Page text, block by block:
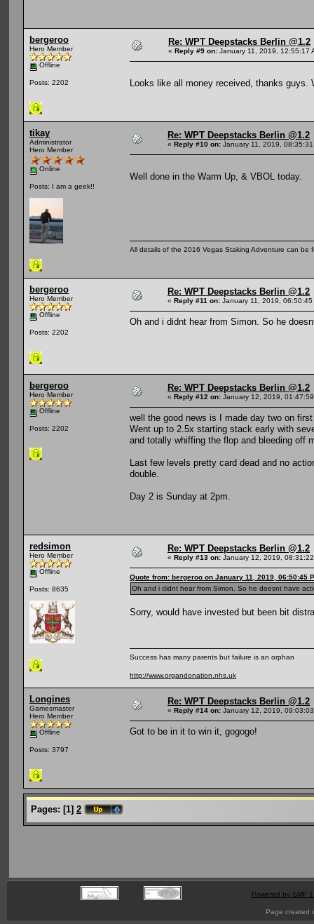
bergeroo
Hero Member
Offline
Posts: 2202
Re: WPT Deepstacks Berlin @1.2
« Reply #9 on: January 11, 2019, 12:55:17
Looks like all money received, thanks
tikay
Administrator
Hero Member
Online
Posts: I am a geek!!
Re: WPT Deepstacks Berlin @1.2
« Reply #10 on: January 11, 2019, 08:35:31
Well done in the Warm Up, & VBOL today.
All details of the 2016 Vegas Staking Adventure can be
bergeroo
Hero Member
Offline
Posts: 2202
Re: WPT Deepstacks Berlin @1.2
« Reply #11 on: January 11, 2019, 06:50:45
Oh and i didnt hear from Simon. So he
bergeroo
Hero Member
Offline
Posts: 2202
Re: WPT Deepstacks Berlin @1.2
« Reply #12 on: January 12, 2019,
well the good news is I made day two on
Went up to 2.5x starting stack early with
and totally whiffing the flop and bleeding off
Last few levels pretty card dead and no
double.
Day 2 is Sunday at 2pm.
redsimon
Hero Member
Offline
Posts: 8635
Re: WPT Deepstacks Berlin @1.2
« Reply #13 on: January 12, 2019,
Quote from: bergeroo on January 11, 2019, 06:50:45
Oh and i didnt hear from Simon. So he doesnt have
Sorry, would have invested but been bit
Success has many parents but failure is an orphan
http://www.organdonation.nhs.uk
Longines
Gamesmaster
Hero Member
Offline
Posts: 3797
Re: WPT Deepstacks Berlin @1.2
« Reply #14 on: January 12, 2019,
Got to be in it to win it, gogogo!
Pages: [1] 2
Powered by SMF
Page created